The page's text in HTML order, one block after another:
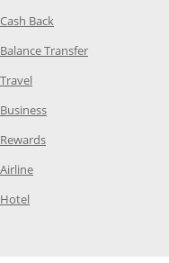
Cash Back Opens Category
Balance TransferOpens
Travel Opens Category Page in
BusinessOpens Category Page
RewardsOpens Category Page
AirlineOpens Category Page in
Hotel Opens Category Page in